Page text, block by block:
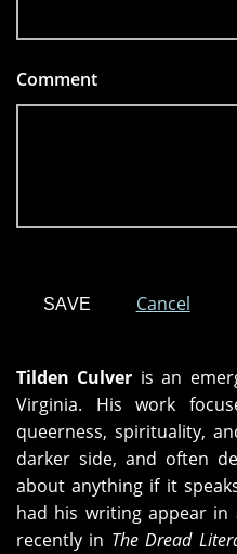
Comment
Cancel
Tilden Culver is an
Virginia. His work
queerness, spirituality,
darker side, and often
about anything if it
had his writing appear
recently in The Dread